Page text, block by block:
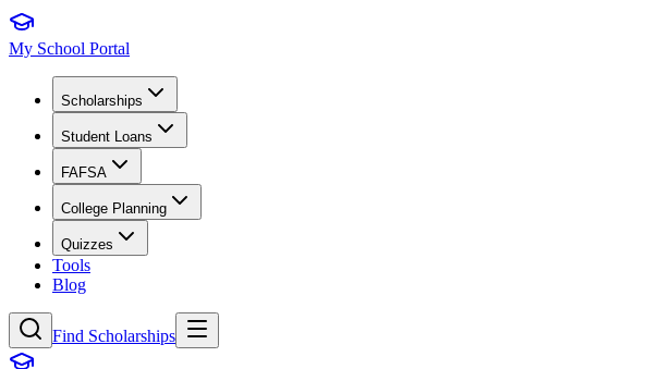
My School Portal
Scholarships
Student Loans
FAFSA
College Planning
Quizzes
Tools
Blog
Find Scholarships